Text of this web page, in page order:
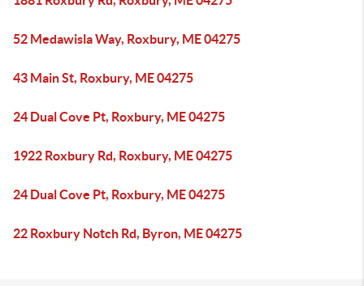
52 Medawisla Way, Roxbury, ME 04275
43 Main St, Roxbury, ME 04275
24 Dual Cove Pt, Roxbury, ME 04275
1922 Roxbury Rd, Roxbury, ME 04275
24 Dual Cove Pt, Roxbury, ME 04275
22 Roxbury Notch Rd, Byron, ME 04275